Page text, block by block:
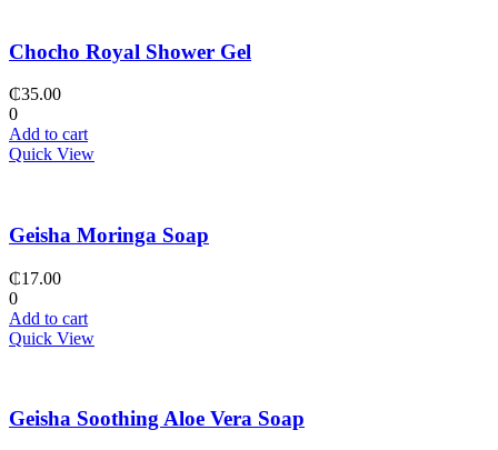
Chocho Royal Shower Gel
₵35.00
0
Add to cart
Quick View
Geisha Moringa Soap
₵17.00
0
Add to cart
Quick View
Geisha Soothing Aloe Vera Soap